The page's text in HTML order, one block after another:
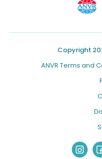
Copyright
ANVR Terms and